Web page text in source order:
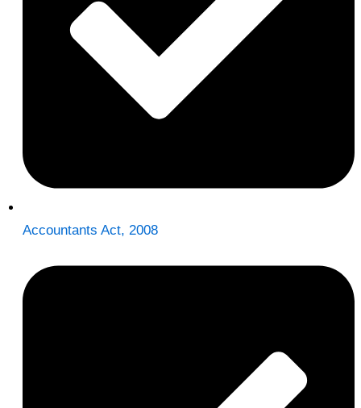
Accountants Act, 2008